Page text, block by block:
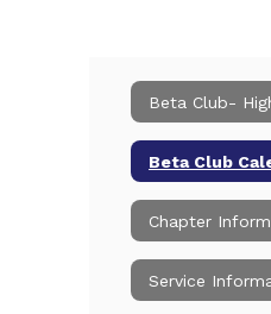
Beta Club
Chapter
Service